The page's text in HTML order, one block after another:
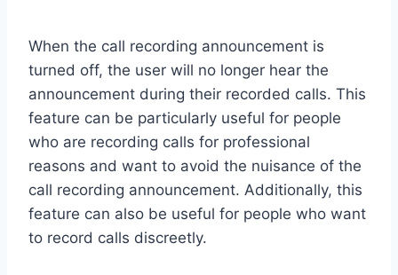
When the call recording announcement is
turned off, the user will no longer hear the
announcement during their recorded calls. This
feature can be particularly useful for people
who are recording calls for professional
reasons and want to avoid the nuisance of the
call recording announcement. Additionally, this
feature can also be useful for people who want
to record calls discreetly.